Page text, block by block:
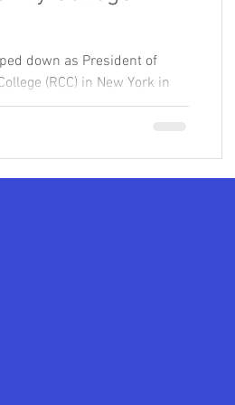
University
down as President of
(RCC) in New York in